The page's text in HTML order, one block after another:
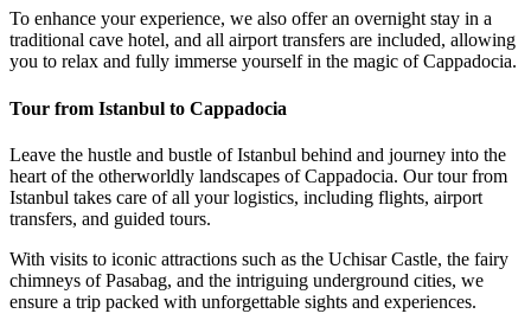
To enhance your experience, we also offer an overnight stay in a
traditional cave hotel, and all airport transfers are included, allowing
you to relax and fully immerse yourself in the magic of Cappadocia.
Tour from Istanbul to Cappadocia
Leave the hustle and bustle of Istanbul behind and journey into the
heart of the otherworldly landscapes of Cappadocia. Our tour from
Istanbul takes care of all your logistics, including flights, airport
transfers, and guided tours.
With visits to iconic attractions such as the Uchisar Castle, the fairy
chimneys of Pasabag, and the intriguing underground cities, we
ensure a trip packed with unforgettable sights and experiences.